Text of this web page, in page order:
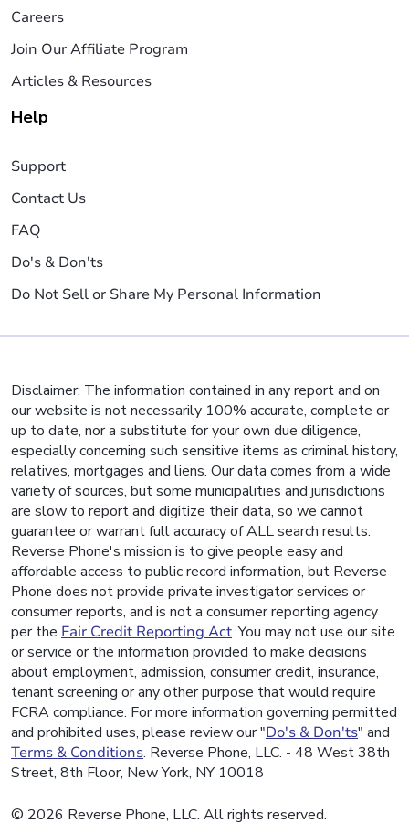
Careers
Join Our Affiliate Program
Articles & Resources
Help
Support
Contact Us
FAQ
Do's & Don'ts
Do Not Sell or Share My Personal Information
Disclaimer: The information contained in any report and on
our website is not necessarily 100% accurate, complete or
up to date, nor a substitute for your own due diligence,
especially concerning such sensitive items as criminal history,
relatives, mortgages and liens. Our data comes from a wide
variety of sources, but some municipalities and jurisdictions
are slow to report and digitize their data, so we cannot
guarantee or warrant full accuracy of ALL search results.
Reverse Phone's mission is to give people easy and
affordable access to public record information, but Reverse
Phone does not provide private investigator services or
consumer reports, and is not a consumer reporting agency
per the Fair Credit Reporting Act. You may not use our site
or service or the information provided to make decisions
about employment, admission, consumer credit, insurance,
tenant screening or any other purpose that would require
FCRA compliance. For more information governing permitted
and prohibited uses, please review our "Do's & Don'ts" and
Terms & Conditions. Reverse Phone, LLC. - 48 West 38th
Street, 8th Floor, New York, NY 10018
© 2026 Reverse Phone, LLC. All rights reserved.